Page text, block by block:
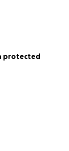
protected